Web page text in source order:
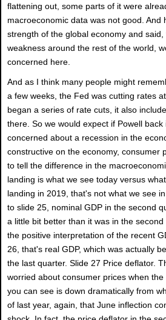
flattening out, some parts of it were
macroeconomic data was not good. And
strength of the global economy and
weakness around the rest of the world,
concerned here.
And as I think many people might
a few weeks, the Fed was cutting rates
began a series of rate cuts, it also
there. So we would expect if Powell
concerned about a recession in the
constructive on the economy, consumer
to tell the difference in the
landing is what we see today versus
landing in 2019, that's not what we see
to slide 25, nominal GDP in the second
a little bit better than it was in the
the positive interpretation of the recent
26, that's real GDP, which was actually
the last quarter. Slide 27 Price deflator.
worried about consumer prices when
you can see is down dramatically from
of last year, again, that June inflection